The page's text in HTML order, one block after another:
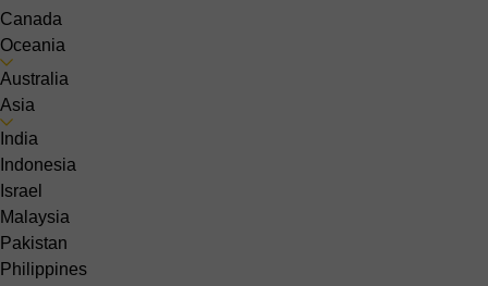
Canada
Oceania
Australia
Asia
India
Indonesia
Israel
Malaysia
Pakistan
Philippines